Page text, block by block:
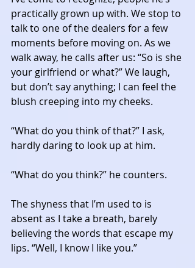
practically grown up with. We stop to
talk to one of the dealers for a few
moments before moving on. As we
walk away, he calls after us: “So is she
your girlfriend or what?” We laugh,
but don’t say anything; I can feel the
blush creeping into my cheeks.
“What do you think of that?” I ask,
hardly daring to look up at him.
“What do you think?” he counters.
The shyness that I’m used to is
absent as I take a breath, barely
believing the words that escape my
lips. “Well, I know I like you.”